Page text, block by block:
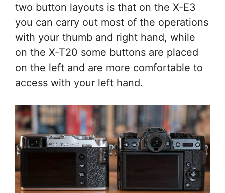
two button layouts is that on the X-E3
you can carry out most of the operations
with your thumb and right hand, while
on the X-T20 some buttons are placed
on the left and are more comfortable to
access with your left hand.